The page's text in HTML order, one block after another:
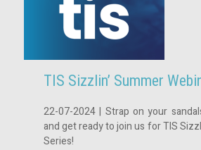
TIS Sizzlin’ Summer
22-07-2024 | Strap on your
and get ready to join us for TIS
Series!